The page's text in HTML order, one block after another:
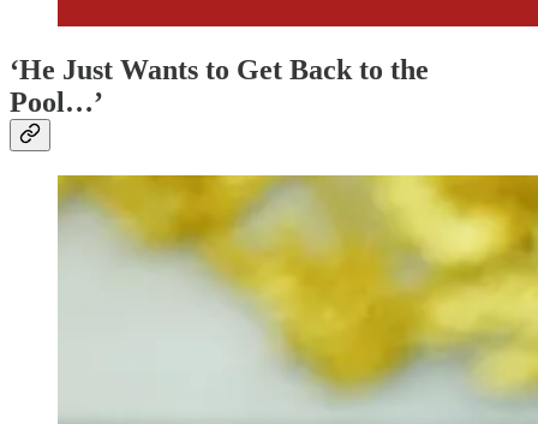
‘He Just Wants to Get Back to the
Pool…’